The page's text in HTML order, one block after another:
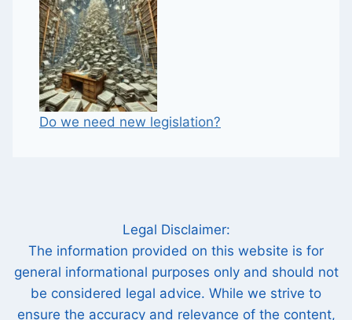
Do we need new legislation?
Legal Disclaimer:
The information provided on this website is for
general informational purposes only and should not
be considered legal advice. While we strive to
ensure the accuracy and relevance of the content,